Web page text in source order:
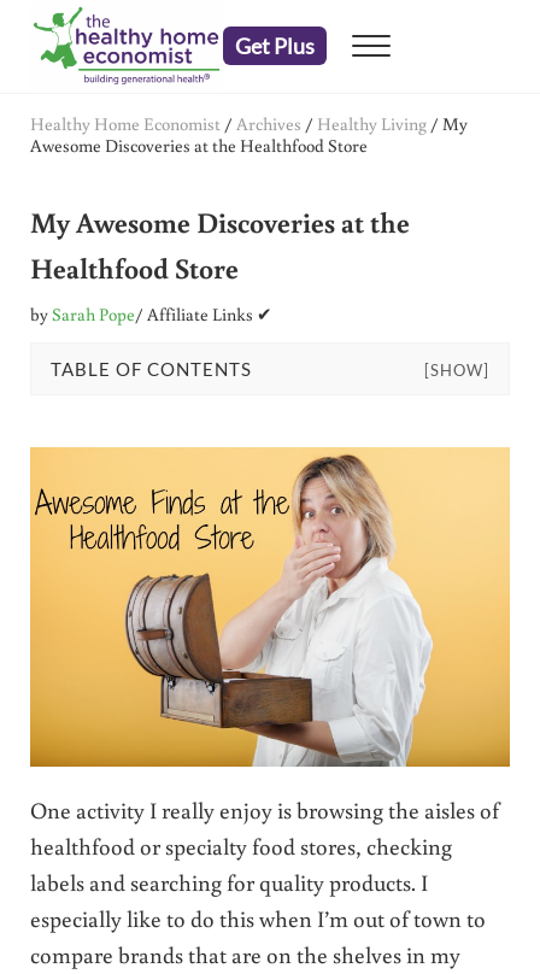
Skip to main content
Skip to header right navigation
Skip to after header navigation
Skip to site footer
Get Plus Menu
Healthy Home Economist / Archives / Healthy Living/ My
Awesome Discoveries at the Healthfood Store
My Awesome Discoveries at the
Healthfood Store
bySarah Pope/ Affiliate Links ✔
TABLE OF CONTENTS [SHOW]
One activity I really enjoy is browsing the aisles of
healthfood or specialty food stores, checking
labels and searching for quality products. I
especially like to do this when I’m out of town to
compare brands that are on the shelves in my